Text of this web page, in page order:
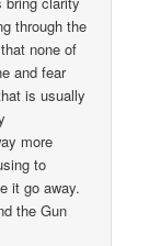
through the
none of
and fear
is usually
more
to
it go away.
the Gun